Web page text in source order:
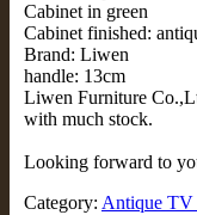
Cabinet in green
Cabinet finished:
Brand: Liwen
handle: 13cm
Liwen Furniture
with much stock.
Looking forward to
Category: Antique TV